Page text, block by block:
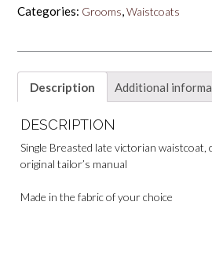
Categories: Grooms,Waistcoats
Description Additional
DESCRIPTION
Single Breasted late victorian
original tailor’s manual
Made in the fabric of your choice